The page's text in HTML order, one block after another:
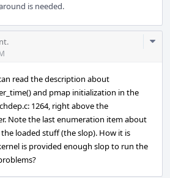
is needed.
read the description about
and pmap initialization in the
1264, right above the
Note the last enumeration item about
loaded stuff (the slop). How it is
is provided enough slop to run the